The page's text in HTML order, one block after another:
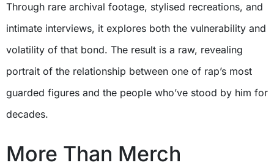
Through rare archival footage, stylised recreations, and
intimate interviews, it explores both the vulnerability and
volatility of that bond. The result is a raw, revealing
portrait of the relationship between one of rap’s most
guarded figures and the people who’ve stood by him for
decades.
More Than Merch